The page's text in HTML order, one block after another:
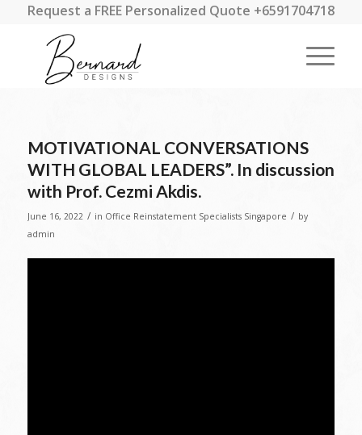
Request a FREE Personalized Quote +6591704718
MOTIVATIONAL CONVERSATIONS
WITH GLOBAL LEADERS”. In discussion
with Prof. Cezmi Akdis.
June 16, 2022 / in Office Reinstatement Specialists Singapore / by
admin